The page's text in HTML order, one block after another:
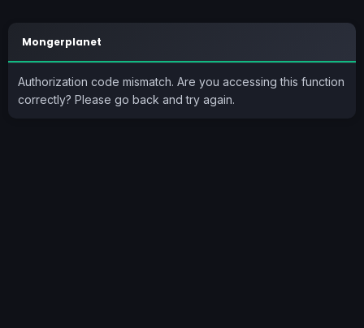
Mongerplanet
Authorization code mismatch. Are you accessing this function
correctly? Please go back and try again.